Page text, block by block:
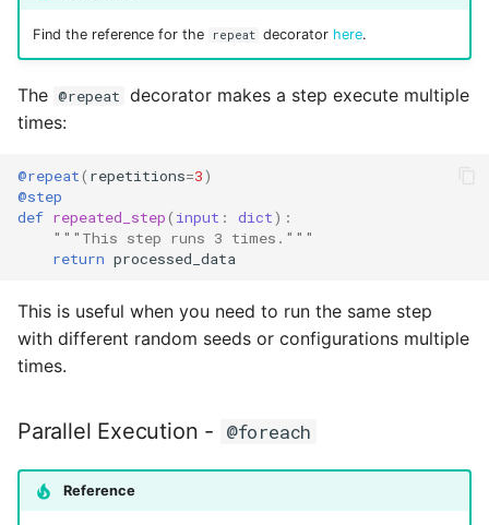
Find the reference for the repeat decorator here.
The @repeat decorator makes a step execute multiple
times:
@repeat( repetitions=3)
@step
def repeated_step( input : dict):
"""This step runs 3 times."""
return processed_data
This is useful when you need to run the same step
with different random seeds or configurations multiple
times.
Parallel Execution - @foreach
Reference